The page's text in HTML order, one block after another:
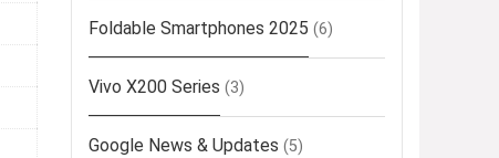
Foldable Smartphones 2025 (6)
Vivo X200 Series (3)
Google News & Updates (5)